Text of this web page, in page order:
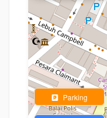
Parking